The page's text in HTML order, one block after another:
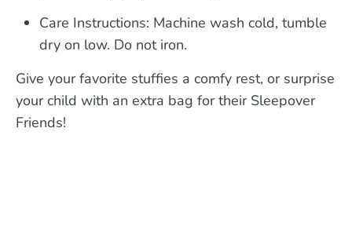
Care Instructions: Machine wash cold, tumble
dry on low. Do not iron.
Give your favorite stuffies a comfy rest, or surprise
your child with an extra bag for their Sleepover
Friends!